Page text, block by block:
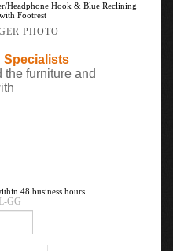
Headphone Hook & Blue Reclining
Footrest
PHOTO
Specialists
the furniture and
48 business hours.
GG